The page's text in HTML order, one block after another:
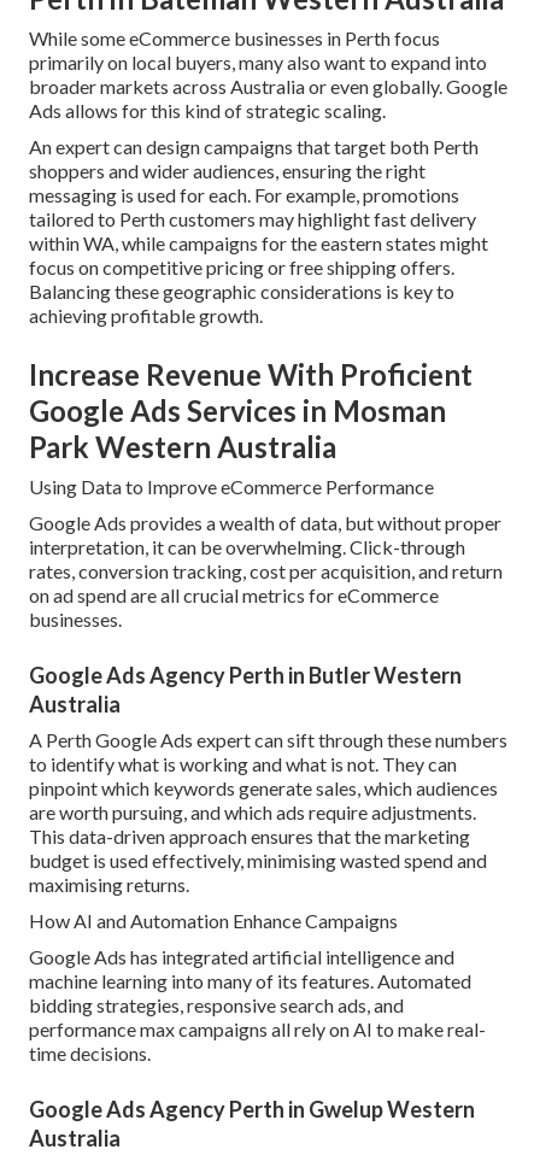
While some eCommerce businesses in Perth focus
primarily on local buyers, many also want to expand into
broader markets across Australia or even globally. Google
Ads allows for this kind of strategic scaling.
An expert can design campaigns that target both Perth
shoppers and wider audiences, ensuring the right
messaging is used for each. For example, promotions
tailored to Perth customers may highlight fast delivery
within WA, while campaigns for the eastern states might
focus on competitive pricing or free shipping offers.
Balancing these geographic considerations is key to
achieving profitable growth.
Increase Revenue With Proficient
Google Ads Services in Mosman
Park Western Australia
Using Data to Improve eCommerce Performance
Google Ads provides a wealth of data, but without proper
interpretation, it can be overwhelming. Click-through
rates, conversion tracking, cost per acquisition, and return
on ad spend are all crucial metrics for eCommerce
businesses.
Google Ads Agency Perth in Butler Western
Australia
A Perth Google Ads expert can sift through these numbers
to identify what is working and what is not. They can
pinpoint which keywords generate sales, which audiences
are worth pursuing, and which ads require adjustments.
This data-driven approach ensures that the marketing
budget is used effectively, minimising wasted spend and
maximising returns.
How AI and Automation Enhance Campaigns
Google Ads has integrated artificial intelligence and
machine learning into many of its features. Automated
bidding strategies, responsive search ads, and
performance max campaigns all rely on AI to make real-
time decisions.
Google Ads Agency Perth in Gwelup Western
Australia